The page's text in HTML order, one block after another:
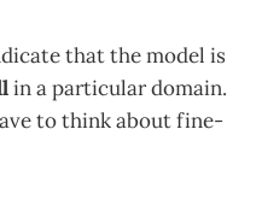
that the model is
in a particular domain.
to think about fine-